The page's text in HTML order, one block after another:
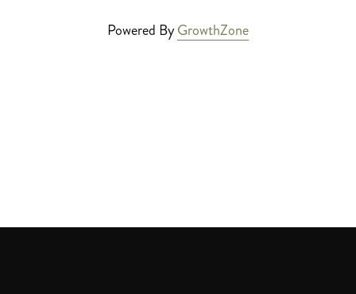
Powered ByGrowthZone